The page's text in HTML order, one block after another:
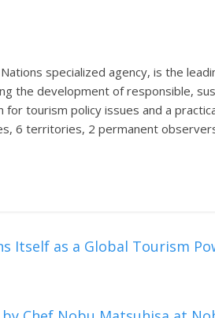
specialized agency, is the
the development of responsible,
tourism policy issues and a
6 territories, 2 permanent
Itself as a Global Tourism